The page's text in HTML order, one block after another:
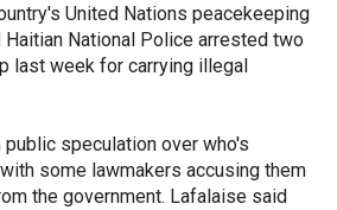
United Nations peacekeeping
Haitian National Police arrested two
last week for carrying illegal
public speculation over who's
some lawmakers accusing them
the government. Lafalaise said